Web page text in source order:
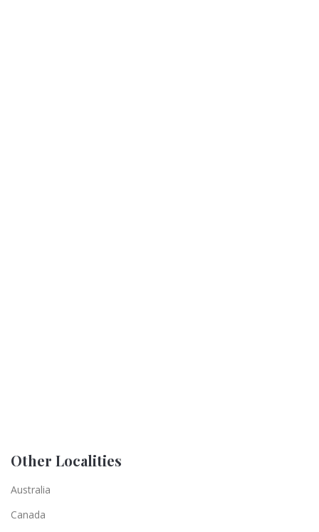
Other Localities
Australia
Canada